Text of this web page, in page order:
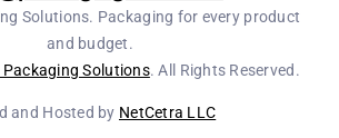
Solutions. Packaging for every product
and budget.
Packaging Solutions. All Rights Reserved.
and Hosted by NetCetra LLC